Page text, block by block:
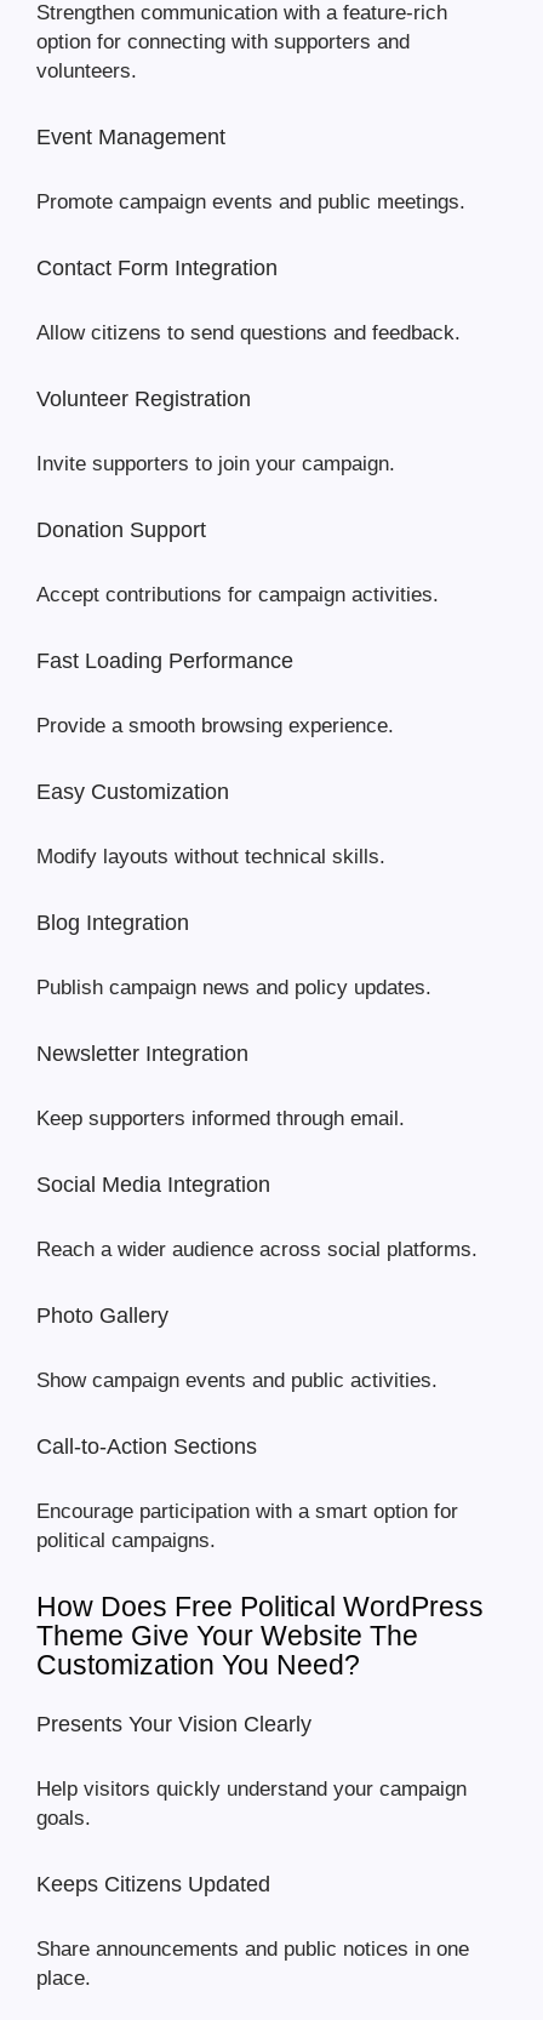
Strengthen communication with a feature-rich
option for connecting with supporters and
volunteers.
Event Management
Promote campaign events and public meetings.
Contact Form Integration
Allow citizens to send questions and feedback.
Volunteer Registration
Invite supporters to join your campaign.
Donation Support
Accept contributions for campaign activities.
Fast Loading Performance
Provide a smooth browsing experience.
Easy Customization
Modify layouts without technical skills.
Blog Integration
Publish campaign news and policy updates.
Newsletter Integration
Keep supporters informed through email.
Social Media Integration
Reach a wider audience across social platforms.
Photo Gallery
Show campaign events and public activities.
Call-to-Action Sections
Encourage participation with a smart option for
political campaigns.
How Does Free Political WordPress
Theme Give Your Website The
Customization You Need?
Presents Your Vision Clearly
Help visitors quickly understand your campaign
goals.
Keeps Citizens Updated
Share announcements and public notices in one
place.